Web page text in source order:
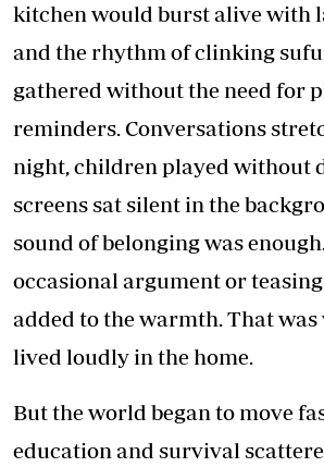
kitchen would burst alive with
and the rhythm of clinking
gathered without the need for
reminders. Conversations
night, children played without
screens sat silent in the
sound of belonging was
occasional argument or
added to the warmth. That was
lived loudly in the home.
But the world began to move
education and survival